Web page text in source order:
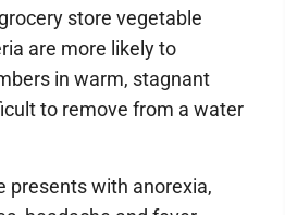
store vegetable
are more likely to
in warm, stagnant
to remove from a water
presents with anorexia,